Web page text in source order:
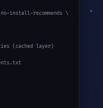
install-recommends \
(cached layer)